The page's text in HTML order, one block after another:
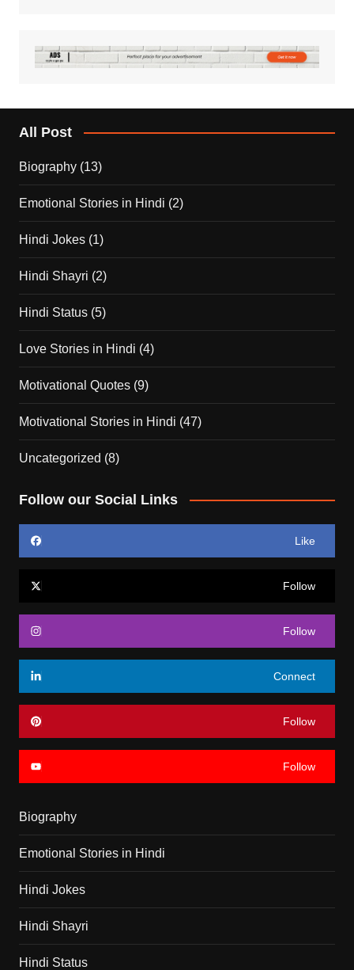
All Post
Biography(13)
Emotional Stories in Hindi (2)
Hindi Jokes(1)
Hindi Shayri (2)
Hindi Status(5)
Love Stories in Hindi (4)
Motivational Quotes(9)
Motivational Stories in Hindi (47)
Uncategorized (8)
Follow our Social Links
Like
Follow
Follow
Connect
Follow
Follow
Biography
Emotional Stories in Hindi
Hindi Jokes
Hindi Shayri
Hindi Status